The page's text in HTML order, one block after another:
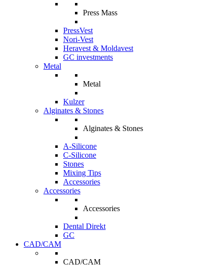
Press Mass
PressVest
Nori-Vest
Heravest & Moldavest
GC investments
Metal
Metal
Kulzer
Alginates & Stones
Alginates & Stones
A-Silicone
C-Silicone
Stones
Mixing Tips
Accessories
Accessories
Accessories
Dental Direkt
GC
CAD/CAM
CAD/CAM